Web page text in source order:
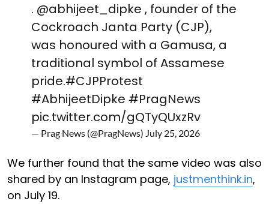
. @abhijeet_dipke , founder of the
Cockroach Janta Party (CJP),
was honoured with a Gamusa, a
traditional symbol of Assamese
pride.#CJPProtest
#AbhijeetDipke #PragNews
pic.twitter.com/gQTyQUxzRv
— Prag News (@PragNews) July 25, 2026
We further found that the same video was also
shared by an Instagram page, justmenthink.in,
on July 19.